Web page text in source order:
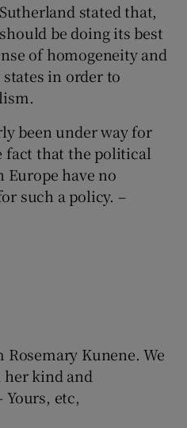
stated that,
be doing its best
of homogeneity and
in order to
been under way for
fact that the political
Europe have no
such a policy. –
Kunene. We
kind and
etc,